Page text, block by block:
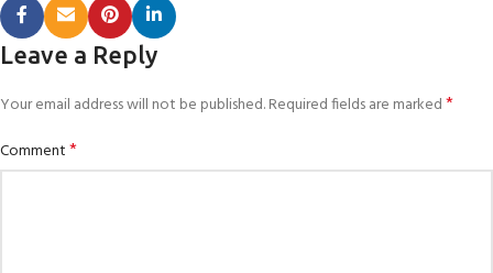
Leave a Reply
Your email address will not be published.Required fields are marked*
Comment*